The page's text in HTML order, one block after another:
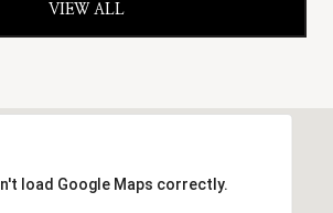
VIEW ALL
load Google Maps correctly.